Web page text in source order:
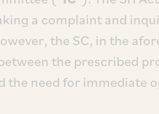
a complaint and
the SC, in the
the prescribed
the need for immediate